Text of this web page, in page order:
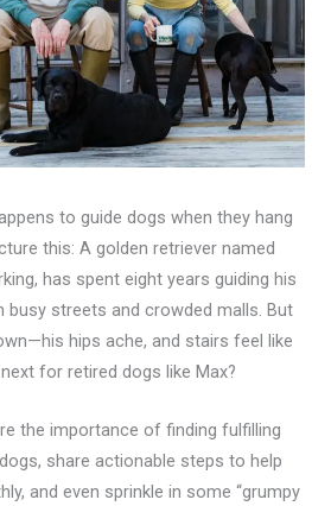
to guide dogs when they hang
this: A golden retriever named
has spent eight years guiding his
busy streets and crowded malls. But
hips ache, and stairs feel like
for retired dogs like Max?
the importance of finding fulfilling
share actionable steps to help
and even sprinkle in some “grumpy